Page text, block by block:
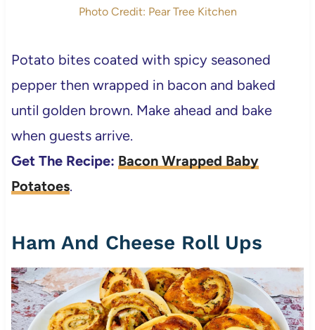
Photo Credit: Pear Tree Kitchen
Potato bites coated with spicy seasoned
pepper then wrapped in bacon and baked
until golden brown. Make ahead and bake
when guests arrive.
Get The Recipe: Bacon Wrapped Baby
Potatoes.
Ham And Cheese Roll Ups